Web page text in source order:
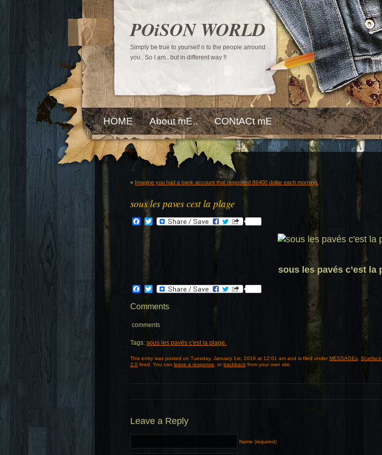
POiSON WORLD
Simply be true to yourself n to the people arround
you.. So I am.. but in different way !!
HOME About mE.. CONtACt mE
« Imagine you had a bank account that deposited 86400 dollar each morning.
sous les paves cest la plage
Facebook
Twitter
sous les pavés c’est la
Facebook
Twitter
Comments
comments
Tags: sous les pavés c'est la plage.
This entry was posted on Tuesday, January 1st, 2019 at 12:01 am and is filed underMESSAGEs
2.0 feed. You can leave a response , ortrackback from your own site.
Leave a Reply
Name (required)